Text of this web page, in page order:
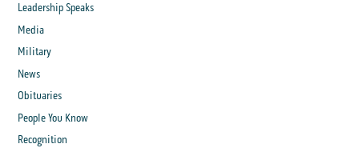
Leadership Speaks
Media
Military
News
Obituaries
People You Know
Recognition